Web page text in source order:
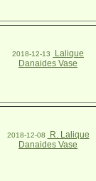
2018-12-13
Lalique
Danaides Vase
2018-12-08
R. Lalique
Danaides Vase